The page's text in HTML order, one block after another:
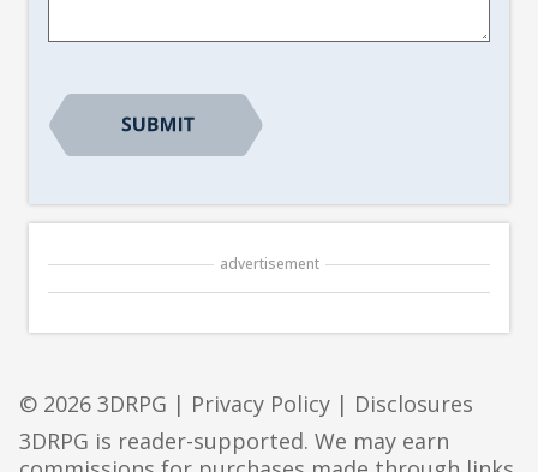
advertisement
© 2026 3DRPG | Privacy Policy | Disclosures
3DRPG is reader-supported. We may earn